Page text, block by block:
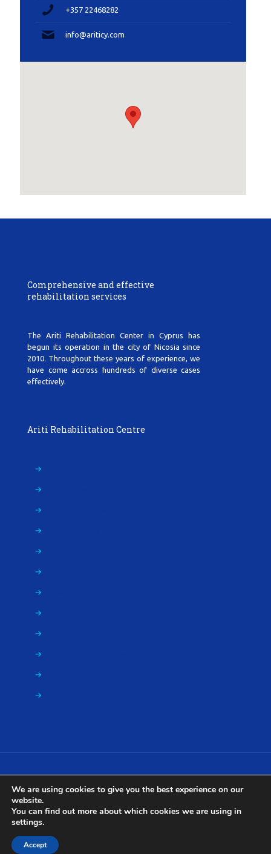
+357 22468282
info@ariticy.com
Comprehensive and effective
rehabilitation services
The Ariti Rehabilitation Center in Cyprus has
begun its operation in the city of Nicosia since
2010. Throughout these years of experience, we
have come accross hundreds of diverse cases
effectively.
Ariti Rehabilitation Centre
→
→
→
→
→
→
→
→
→
→
→
→
Ariti Rehabilitation Center ©
We are using cookies to give you the best experience on our
website.
You can find out more about which cookies we are using in
settings.
Accept